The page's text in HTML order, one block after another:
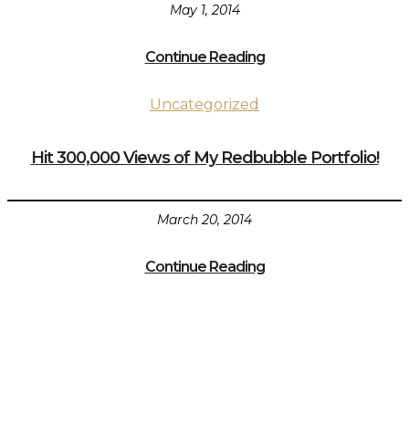
May 1, 2014
Continue Reading
Uncategorized
Hit 300,000 Views of My Redbubble Portfolio!
March 20, 2014
Continue Reading